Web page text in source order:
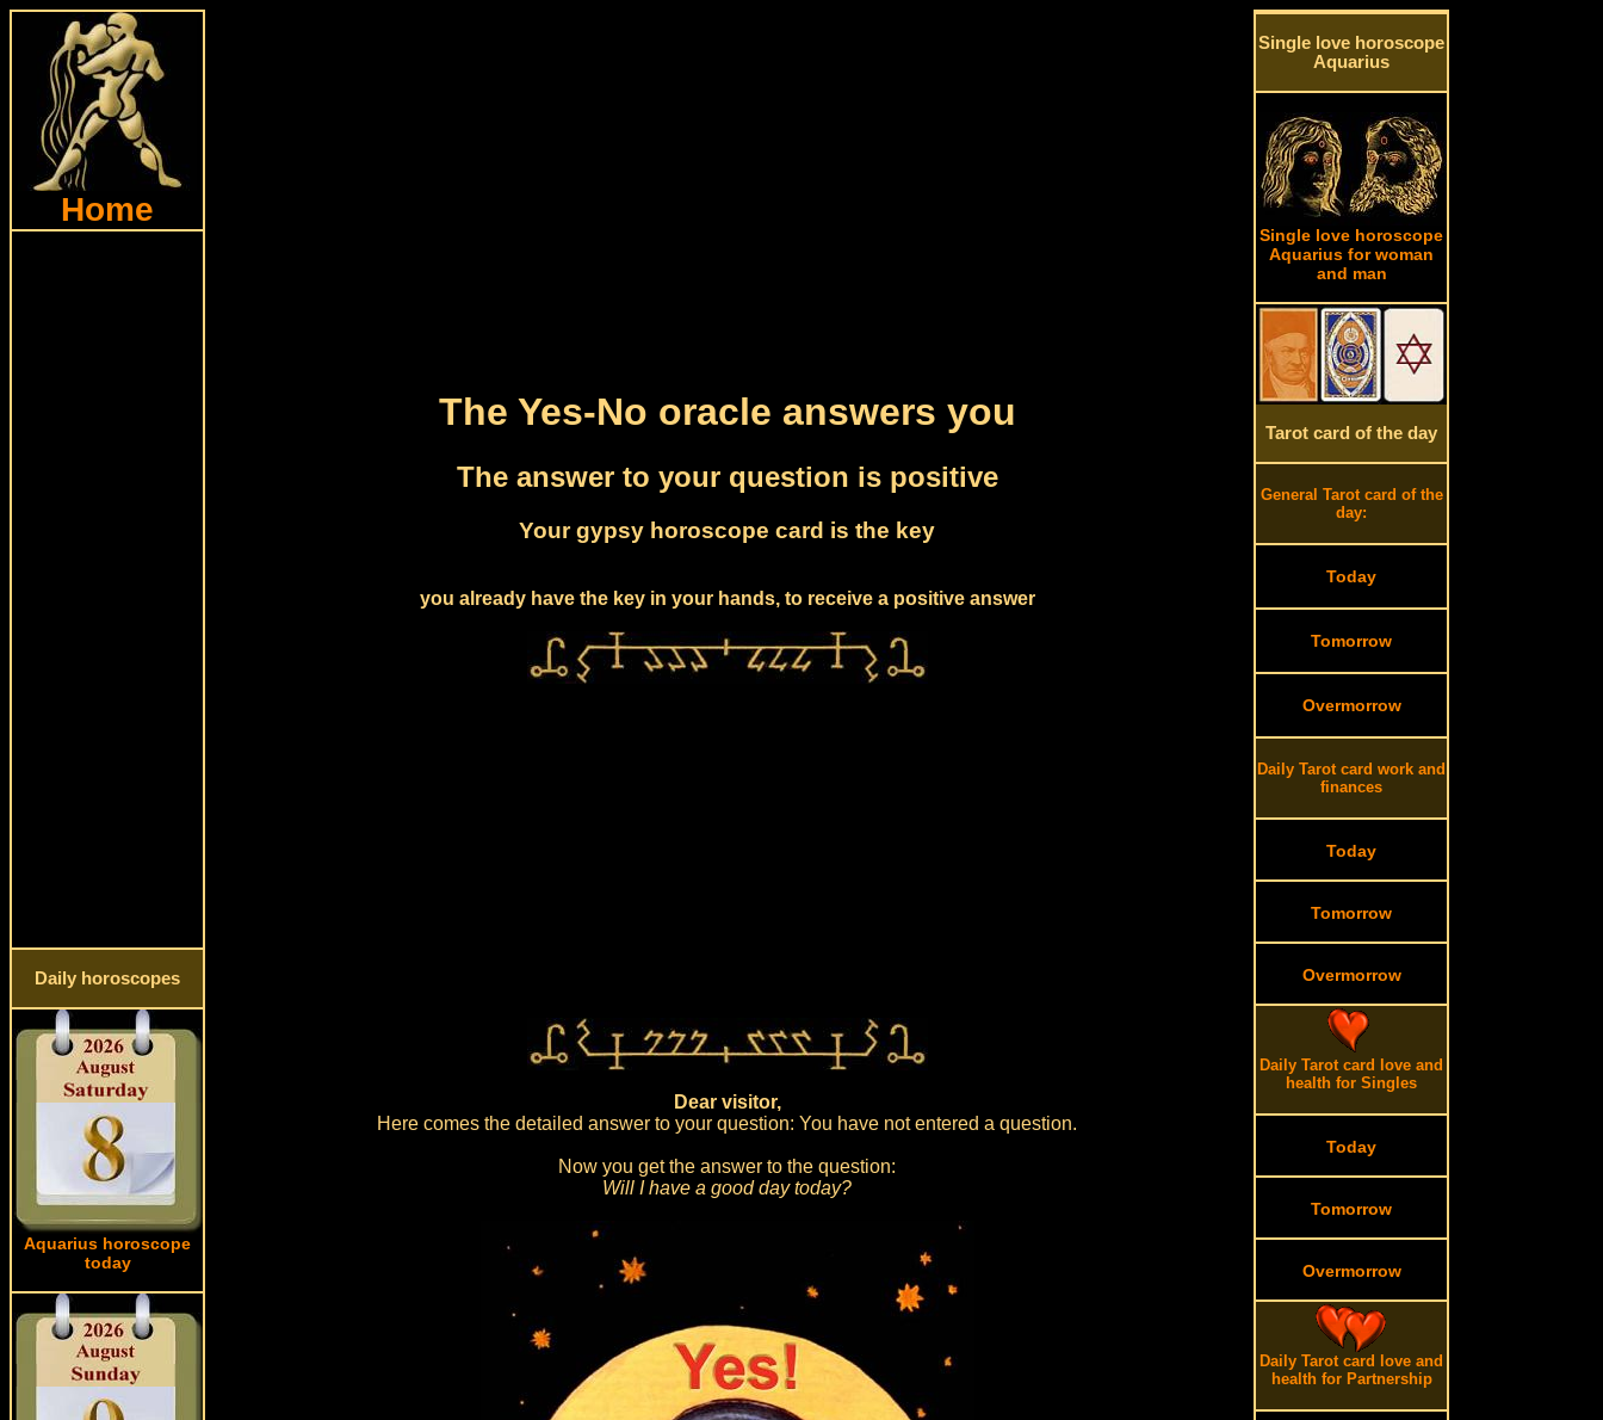
Home
Daily horoscopes
Aquarius horoscope
today
The Yes-No oracle answers you
The answer to your question is positive
Your gypsy horoscope card is the key
you already have the key in your hands, to receive a positive answer
Dear visitor,
Here comes the detailed answer to your question: You have not entered a question.
Now you get the answer to the question:
Will I have a good day today?
Single love horoscope
Aquarius
Single love horoscope
Aquarius for woman
and man
Tarot card of the day
General Tarot card of the
day:
Today
Tomorrow
Overmorrow
Daily Tarot card work and
finances
Today
Tomorrow
Overmorrow
Daily Tarot card love and
health for Singles
Today
Tomorrow
Overmorrow
Daily Tarot card love and
health for Partnership